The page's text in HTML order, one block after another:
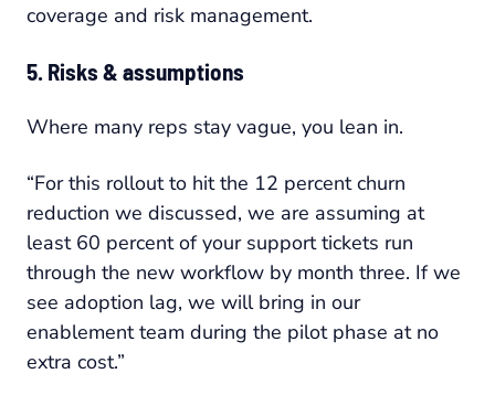
coverage and risk management.
5. Risks & assumptions
Where many reps stay vague, you lean in.
“For this rollout to hit the 12 percent churn
reduction we discussed, we are assuming at
least 60 percent of your support tickets run
through the new workflow by month three. If we
see adoption lag, we will bring in our
enablement team during the pilot phase at no
extra cost.”